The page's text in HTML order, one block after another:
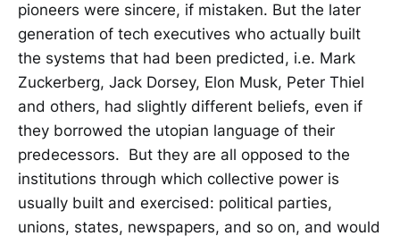
pioneers were sincere, if mistaken. But the later
generation of tech executives who actually built
the systems that had been predicted, i.e. Mark
Zuckerberg, Jack Dorsey, Elon Musk, Peter Thiel
and others, had slightly different beliefs, even if
they borrowed the utopian language of their
predecessors. But they are all opposed to the
institutions through which collective power is
usually built and exercised: political parties,
unions, states, newspapers, and so on, and would